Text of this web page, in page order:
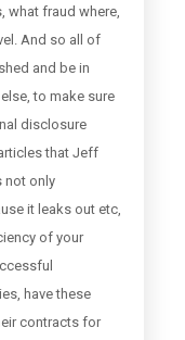
what fraud where,
And so all of
and be in
to make sure
disclosure
that Jeff
not only
it leaks out etc,
of your
have these
contracts for